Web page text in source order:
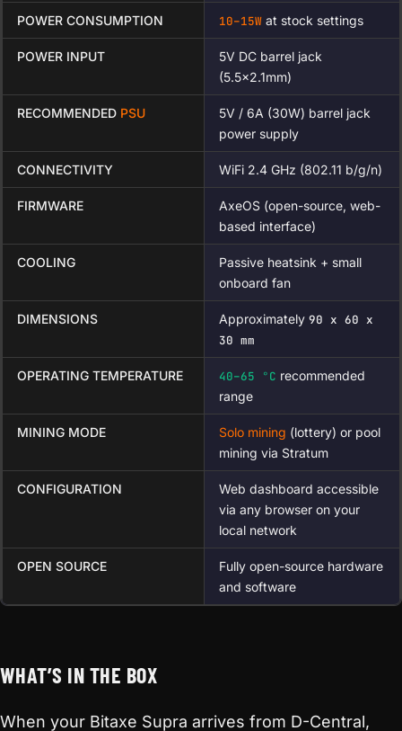
POWER CONSUMPTION 10–15W at stock settings
POWER INPUT
5V DC barrel jack
(5.5×2.1mm)
RECOMMENDED PSU
5V / 6A (30W) barrel jack
power supply
CONNECTIVITY WiFi 2.4 GHz (802.11 b/g/n)
FIRMWARE
AxeOS (open-source, web-
based interface)
COOLING
Passive heatsink + small
onboard fan
DIMENSIONS Approximately 90 x 60 x
30 mm
OPERATING TEMPERATURE 40–65 °C recommended
range
MINING MODE Solo mining (lottery) or pool
mining via Stratum
CONFIGURATION
Web dashboard accessible
via any browser on your
local network
OPEN SOURCE
Fully open-source hardware
and software
WHAT’S IN THE BOX
When your Bitaxe Supra arrives from D-Central,